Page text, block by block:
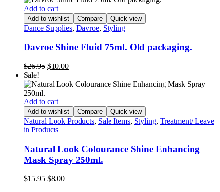
$299.99.
Add to cart
Add to wishlist Compare Quick view
Dance Supplies, Davroe, Styling
Davroe Shine Fluid 75ml. Old packaging.
$26.95 Original
was:
$10.00Current
is:
Sale!
Add to cart
Add to wishlist Compare Quick view
Natural Look Products, Sale Items, Styling, Treatment/ Leave
in Products
Natural Look Colourance Shine Enhancing
Mask Spray 250ml.
$15.95 Original
$8.00Current